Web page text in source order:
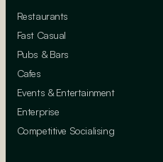
Restaurants
Fast Casual
Pubs & Bars
Cafes
Events & Entertainment
Enterprise
Competitive Socialising